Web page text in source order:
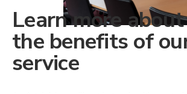
Learn more about
the benefits of
service